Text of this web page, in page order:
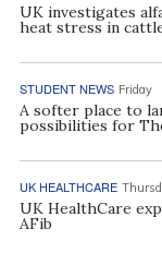
UK investigates
heat stress in
STUDENT NEWS Friday
A softer place to
possibilities for
UK HEALTHCARE
UK HealthCare
AFib